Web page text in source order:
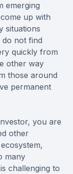
emerging
up with
situations
not find
quickly from
other way
those around
permanent
you are
other
many
challenging to